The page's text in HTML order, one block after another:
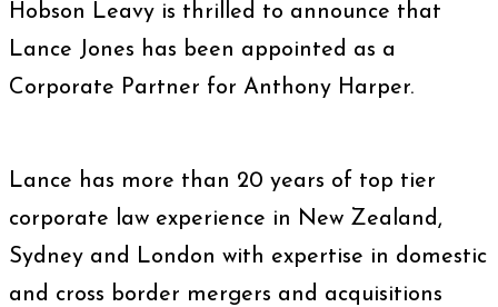
Hobson Leavy is thrilled to announce that
Lance Jones has been appointed as a
Corporate Partner for Anthony Harper.
Lance has more than 20 years of top tier
corporate law experience in New Zealand,
Sydney and London with expertise in domestic
and cross border mergers and acquisitions